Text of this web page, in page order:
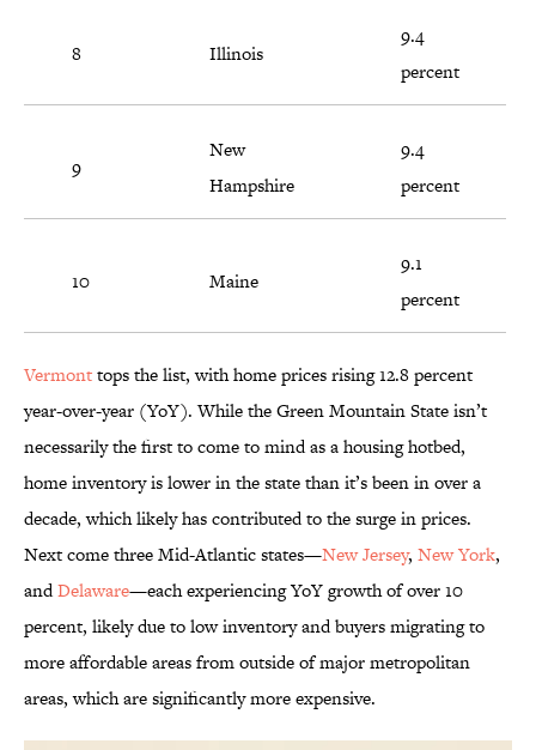
8 Illinois
9.4
percent
9
New
Hampshire
9.4
percent
10 Maine
9.1
percent
Vermonttops the list, with home prices rising 12.8 percent
year-over-year (YoY). While the Green Mountain State isn’t
necessarily the first to come to mind as a housing hotbed,
home inventory is lower in the state than it’s been in over a
decade, which likely has contributed to the surge in prices.
Next come three Mid-Atlantic states—New Jersey, New York,
andDelaware—each experiencing YoY growth of over 10
percent, likely due to low inventory and buyers migrating to
more affordable areas from outside of major metropolitan
areas, which are significantly more expensive.